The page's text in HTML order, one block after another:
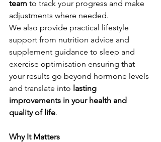
team to track your progress and make
adjustments where needed.
We also provide practical lifestyle
support from nutrition advice and
supplement guidance to sleep and
exercise optimisation ensuring that
your results go beyond hormone levels
and translate into lasting
improvements in your health and
quality of life.
Why It Matters